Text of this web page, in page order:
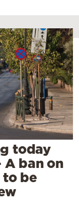
today
A ban on
to be